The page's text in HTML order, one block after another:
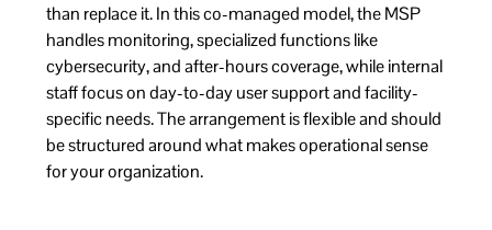
than replace it. In this co-managed model, the MSP
handles monitoring, specialized functions like
cybersecurity, and after-hours coverage, while internal
staff focus on day-to-day user support and facility-
specific needs. The arrangement is flexible and should
be structured around what makes operational sense
for your organization.